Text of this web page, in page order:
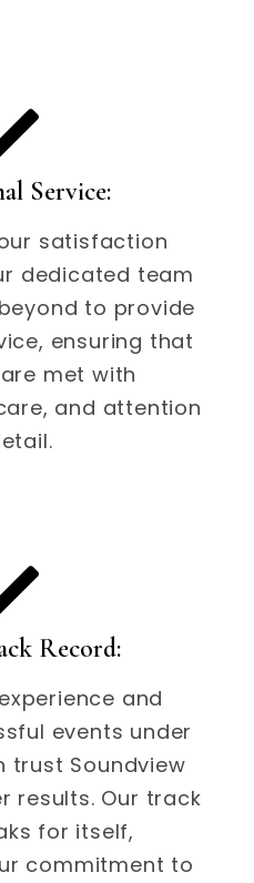
Service:
satisfaction
dedicated team
to provide
ensuring that
met with
and attention
Record:
and
events under
trust Soundview
results. Our track
for itself,
commitment to